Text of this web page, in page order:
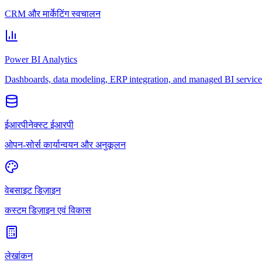
CRM और मार्केटिंग स्वचालन
Power BI Analytics
Dashboards, data modeling, ERP integration, and managed BI
ईआरपीनेक्स्ट ईआरपी
ओपन-सोर्स कार्यान्वयन और अनुकूलन
वेबसाइट डिज़ाइन
कस्टम डिज़ाइन एवं विकास
लेखांकन